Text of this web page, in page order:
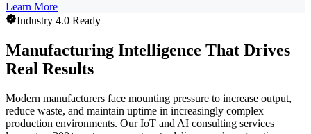
Learn More
Industry 4.0 Ready
Manufacturing Intelligence That Drives
Real Results
Modern manufacturers face mounting pressure to increase output,
reduce waste, and maintain uptime in increasingly complex
production environments. Our IoT and AI consulting services